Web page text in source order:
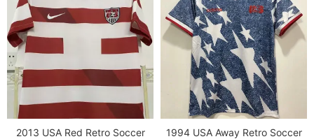
2013 USA Red Retro Soccer
1994 USA Away Retro Soccer